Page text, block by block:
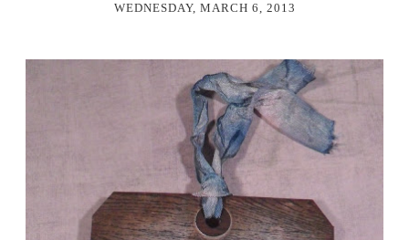
WEDNESDAY, MARCH 6, 2013